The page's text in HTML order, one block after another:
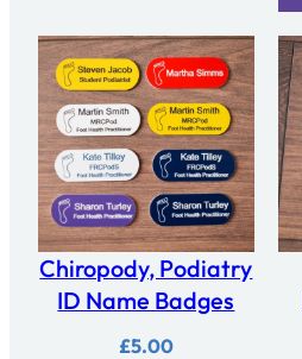
Chiropody, Podiatry
ID Name Badges
£5.00